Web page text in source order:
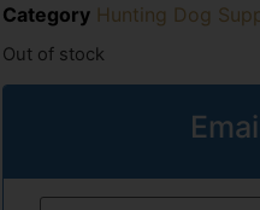
Category Hunting Dog
Out of stock